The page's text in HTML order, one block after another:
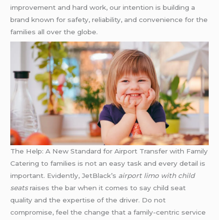
improvement and hard work, our intention is building a
brand known for safety, reliability, and convenience for the
families all over the globe.
The Help: A New Standard for Airport Transfer with Family
Catering to families is not an easy task and every detail is
important. Evidently, JetBlack’s airport limo with child
seatsraises the bar when it comes to say child seat
quality and the expertise of the driver. Do not
compromise, feel the change that a family-centric service